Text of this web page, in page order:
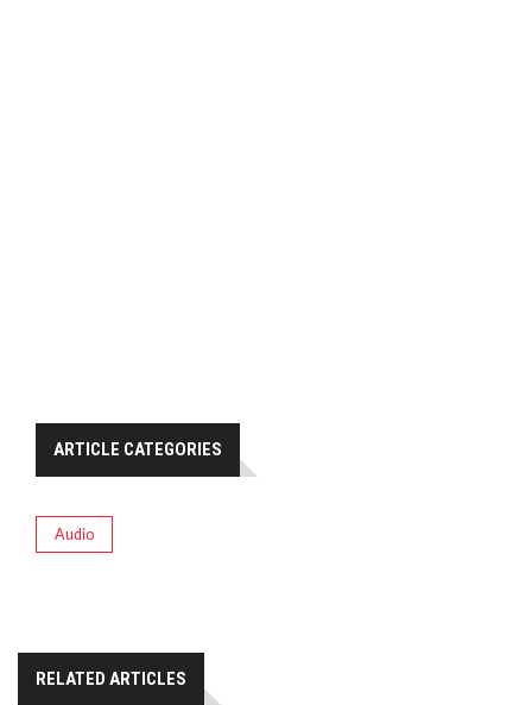
ARTICLE CATEGORIES
Audio
RELATED ARTICLES